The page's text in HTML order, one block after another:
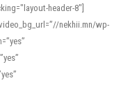
header-8"]
nekhii.mn/wp-